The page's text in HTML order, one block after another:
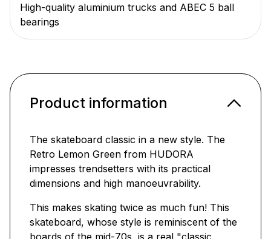
High-quality aluminium trucks and ABEC 5 ball
bearings
Product information
The skateboard classic in a new style. The
Retro Lemon Green from HUDORA
impresses trendsetters with its practical
dimensions and high manoeuvrability.
This makes skating twice as much fun! This
skateboard, whose style is reminiscent of the
boards of the mid-70s, is a real "classic